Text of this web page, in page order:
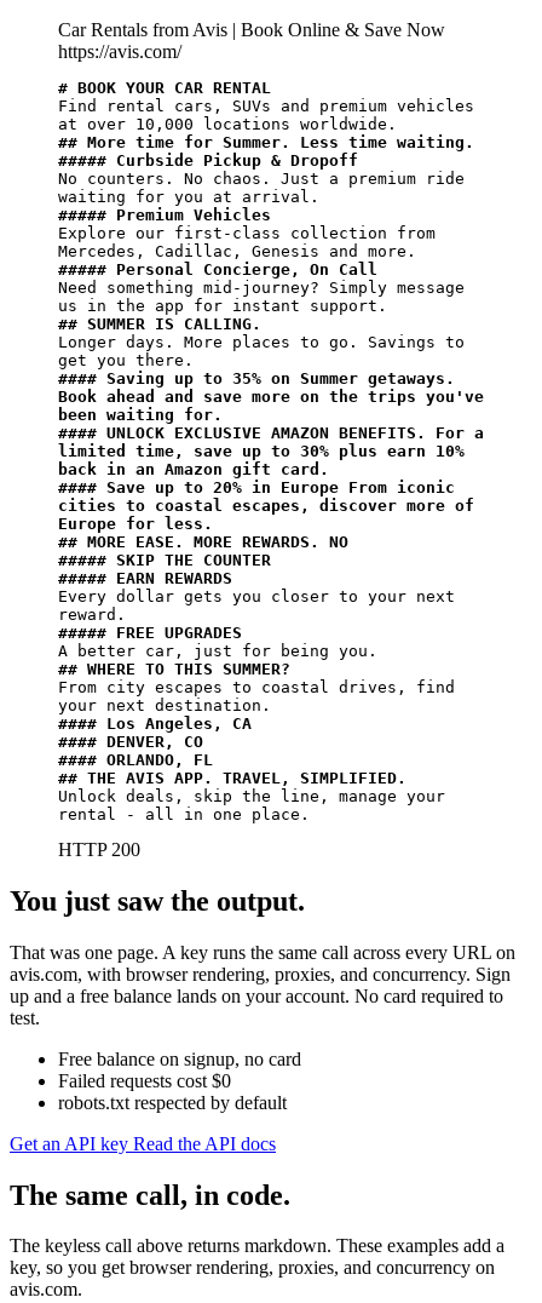
Car Rentals from Avis | Book Online & Save Now
https://avis.com/
# BOOK YOUR CAR RENTAL
Find rental cars, SUVs and premium vehicles
## More time for Summer. Less time waiting.
##### Curbside Pickup & Dropoff​
No counters. No chaos. Just a premium ride
##### Premium Vehicles
Explore our first-class collection from
##### Personal Concierge, On Call
Need something mid-journey? Simply message
## SUMMER IS CALLING.​
Longer days. More places to go. Savings to
#### Saving up to 35% on Summer getaways.
Book ahead and save more on the trips you've
been waiting for.​
#### UNLOCK EXCLUSIVE AMAZON BENEFITS.​ For a
limited time, save up to 30% plus earn 10%
back in an Amazon gift card.
#### Save up to 20% in Europe From iconic
cities to coastal escapes, discover more of
Europe for less.
## MORE EASE. MORE REWARDS. NO
##### SKIP THE COUNTER
##### EARN REWARDS
Every dollar gets you closer to your next
##### FREE UPGRADES
## WHERE TO THIS SUMMER?
From city escapes to coastal drives, find
#### Los Angeles, CA
#### DENVER, CO
#### ORLANDO, FL
## THE AVIS APP. TRAVEL, SIMPLIFIED.​
Unlock deals, skip the line, manage your
rental - all in one place.
HTTP 200
You just saw the output.
That was one page. A key runs the same call across every URL on
avis.com, with browser rendering, proxies, and concurrency. Sign
up and a free balance lands on your account. No card required to
test.
Free balance on signup, no card
Failed requests cost $0
robots.txt respected by default
Get an API key Read the API docs
The same call, in code.
The keyless call above returns markdown. These examples add a
key, so you get browser rendering, proxies, and concurrency on
avis.com.